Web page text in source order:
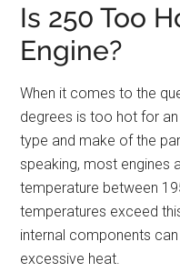
Is 250 Too
Engine?
When it comes to the
degrees is too hot for
type and make of the
speaking, most engines
temperature between
temperatures exceed
internal components
excessive heat.